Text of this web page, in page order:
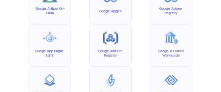
Google Anthos On-
Prem
Google App Engine
Admin
Google Apigee
Google Artifact
Registry
Google Apigee
Registry
Google Assured
Workloads